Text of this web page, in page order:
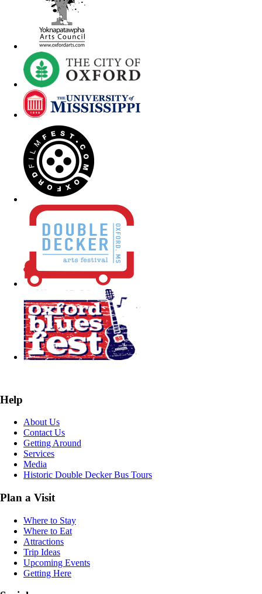
Help
About Us
Contact Us
Getting Around
Services
Media
Historic Double Decker Bus Tours
Plan a Visit
Where to Stay
Where to Eat
Attractions
Trip Ideas
Upcoming Events
Getting Here